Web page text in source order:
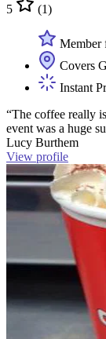
5 (1)
Member
Covers
Instant
“The coffee really
event was a huge
Lucy Burthem
View profile